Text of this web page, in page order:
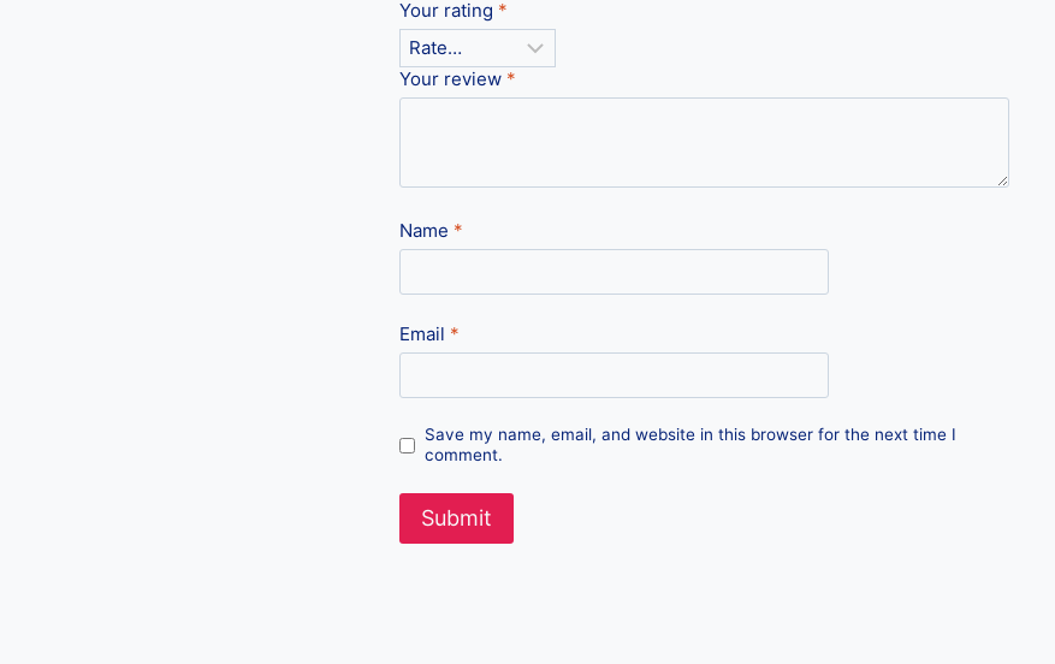
Your rating *
Your review *
Name *
Email *
Save my name, email, and website in this browser for the next time I
comment.